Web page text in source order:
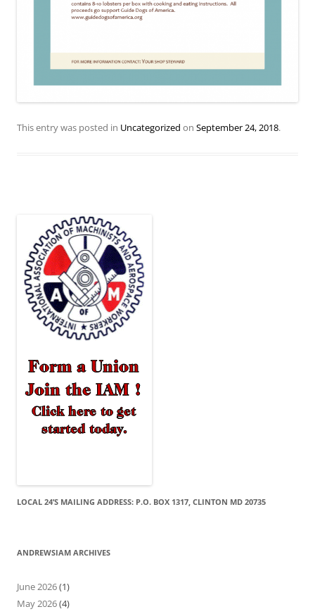
This entry was posted in Uncategorized on September 24, 2018.
LOCAL 24’S MAILING ADDRESS: P.O. BOX 1317, CLINTON MD 20735
ANDREWSIAM ARCHIVES
June 2026(1)
May 2026(4)